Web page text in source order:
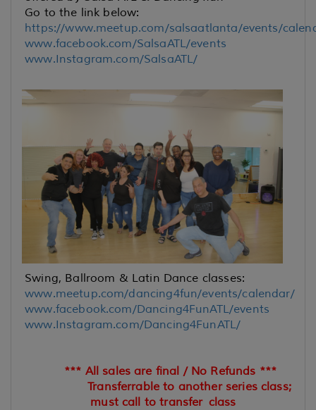
Go to the link below:
https://www.meetup.com/salsaatlanta/events/
www.facebook.com/SalsaATL/events
www.Instagram.com/SalsaATL/
Swing, Ballroom & Latin Dance classes:
www.meetup.com/dancing4fun/events/calendar/
www.facebook.com/Dancing4FunATL/events
www.Instagram.com/Dancing4FunATL/
*** All sales are final / No Refunds ***
Transferrable to another series class;
must call to transfer class